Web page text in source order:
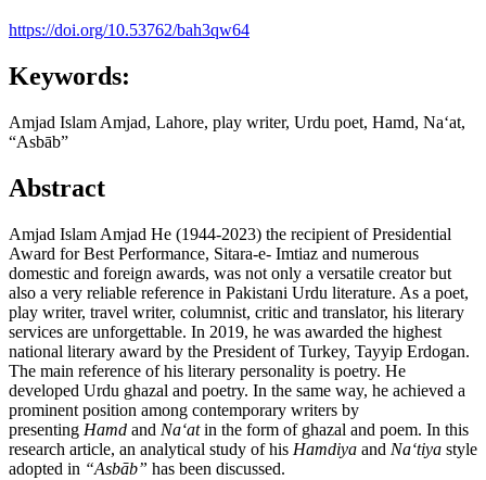
https://doi.org/10.53762/bah3qw64
Keywords:
Amjad Islam Amjad, Lahore, play writer, Urdu poet, Hamd, Naʻat,
“Asbāb”
Abstract
Amjad Islam Amjad He (1944-2023) the recipient of Presidential
Award for Best Performance, Sitara-e- Imtiaz and numerous
domestic and foreign awards, was not only a versatile creator but
also a very reliable reference in Pakistani Urdu literature. As a poet,
play writer, travel writer, columnist, critic and translator, his literary
services are unforgettable. In 2019, he was awarded the highest
national literary award by the President of Turkey, Tayyip Erdogan.
The main reference of his literary personality is poetry. He
developed Urdu ghazal and poetry. In the same way, he achieved a
prominent position among contemporary writers by
presenting Hamd and Naʻatin the form of ghazal and poem. In this
research article, an analytical study of his Hamdiya and Naʻtiya style
adopted in “Asbāb” has been discussed.